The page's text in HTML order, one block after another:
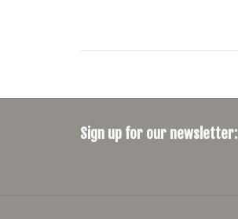
Sign up for our newsletter: